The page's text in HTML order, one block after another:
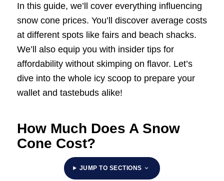
In this guide, we’ll cover everything influencing
snow cone prices. You’ll discover average costs
at different spots like fairs and beach shacks.
We’ll also equip you with insider tips for
affordability without skimping on flavor. Let’s
dive into the whole icy scoop to prepare your
wallet and tastebuds alike!
How Much Does A Snow
Cone Cost?
JUMP TO SECTIONS